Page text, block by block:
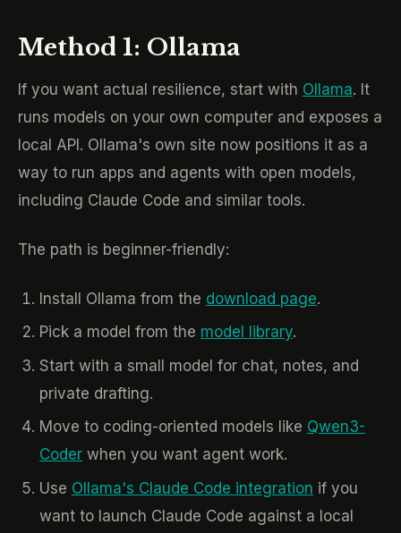
Method 1: Ollama
If you want actual resilience, start with Ollama. It
runs models on your own computer and exposes a
local API. Ollama's own site now positions it as a
way to run apps and agents with open models,
including Claude Code and similar tools.
The path is beginner-friendly:
Install Ollama from the download page.
Pick a model from the model library.
Start with a small model for chat, notes, and
private drafting.
Move to coding-oriented models like Qwen3-
Coder when you want agent work.
Use Ollama's Claude Code integration if you
want to launch Claude Code against a local